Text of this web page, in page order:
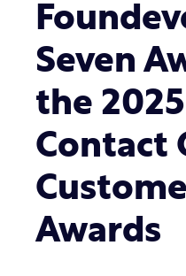
Seven
the
Contact
Awards